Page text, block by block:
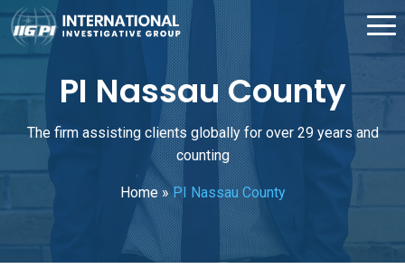
PI Nassau County
The firm assisting clients globally for over 29 years and
counting
Home»PI Nassau County